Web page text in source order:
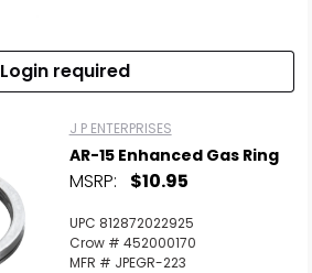
Login required
J P ENTERPRISES
AR-15 Enhanced Gas Ring
MSRP: $10.95
UPC 812872022925
Crow # 452000170
MFR # JPEGR-223